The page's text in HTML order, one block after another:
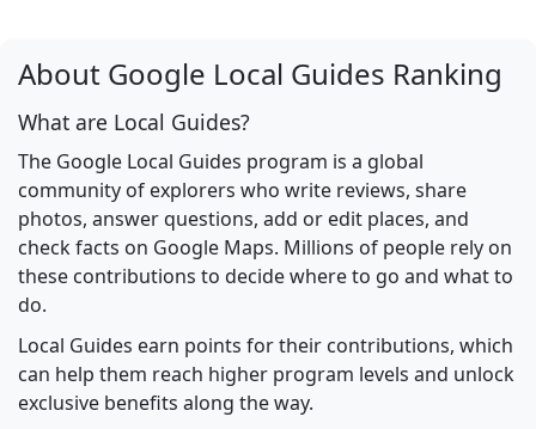
About Google Local Guides Ranking
What are Local Guides?
The Google Local Guides program is a global
community of explorers who write reviews, share
photos, answer questions, add or edit places, and
check facts on Google Maps. Millions of people rely on
these contributions to decide where to go and what to
do.
Local Guides earn points for their contributions, which
can help them reach higher program levels and unlock
exclusive benefits along the way.